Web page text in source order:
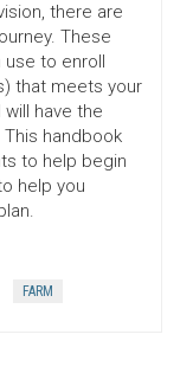
there are
These
use to enroll
that meets your
have the
handbook
to help begin
help you
FARM